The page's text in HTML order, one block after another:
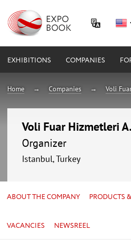
EXHIBITIONS COMPANIES
Home Companies Voli
Voli Fuar Hizmetleri
Organizer
Istanbul, Turkey
ABOUT THE COMPANY PRODUCTS
VACANCIES NEWSREEL